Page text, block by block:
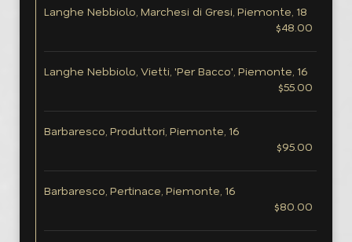
Langhe Nebbiolo, Marchesi di Gresi, Piemonte, 18
$48.00
Langhe Nebbiolo, Vietti, 'Per Bacco', Piemonte, 16
$55.00
Barbaresco, Produttori, Piemonte, 16
$95.00
Barbaresco, Pertinace, Piemonte, 16
$80.00